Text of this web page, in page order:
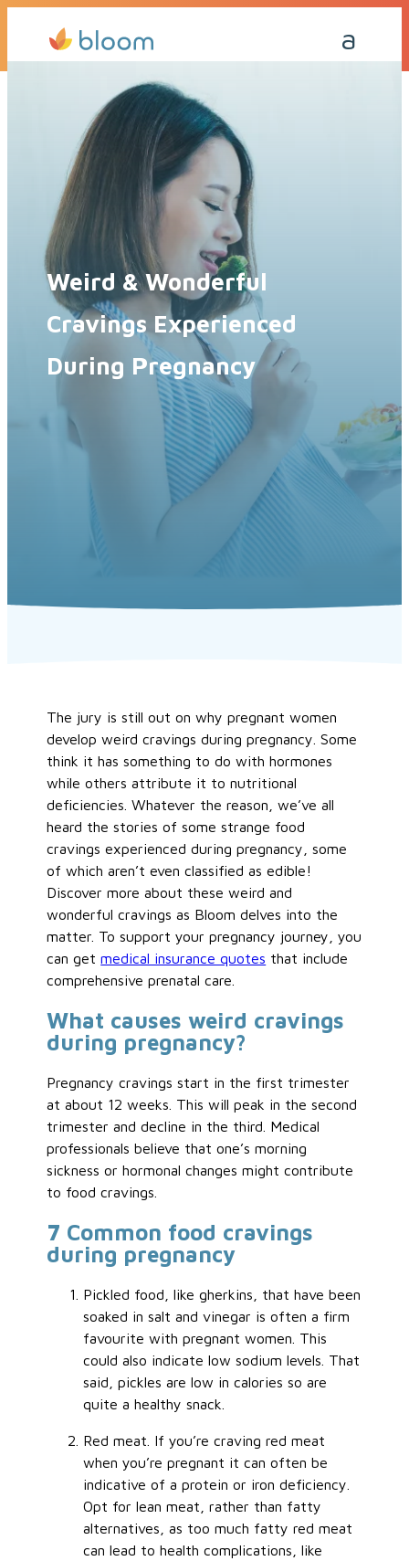
Get a Quote Today Call Me Back
Weird & Wonderful
Cravings Experienced
During Pregnancy
The jury is still out on why pregnant women
develop weird cravings during pregnancy. Some
think it has something to do with hormones
while others attribute it to nutritional
deficiencies. Whatever the reason, we’ve all
heard the stories of some strange food
cravings experienced during pregnancy, some
of which aren’t even classified as edible!
Discover more about these weird and
wonderful cravings as Bloom delves into the
matter. To support your pregnancy journey, you
can getmedical insurance quotes that include
comprehensive prenatal care.
What causes weird cravings
during pregnancy?
Pregnancy cravings start in the first trimester
at about 12 weeks. This will peak in the second
trimester and decline in the third. Medical
professionals believe that one’s morning
sickness or hormonal changes might contribute
to food cravings.
7 Common food cravings
during pregnancy
Pickled food, like gherkins, that have been
soaked in salt and vinegar is often a firm
favourite with pregnant women. This
could also indicate low sodium levels. That
said, pickles are low in calories so are
quite a healthy snack.
Red meat. If you’re craving red meat
when you’re pregnant it can often be
indicative of a protein or iron deficiency.
Opt for lean meat, rather than fatty
alternatives, as too much fatty red meat
can lead to health complications, like